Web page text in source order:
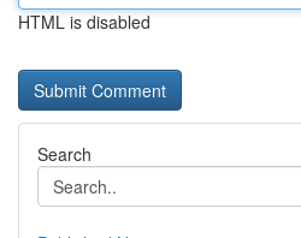
HTML is disabled
Search